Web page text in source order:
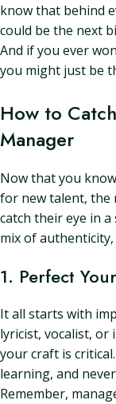
know that behind
could be the next
And if you ever
you might just be
How to
Manager
Now that you
for new talent, the
catch their eye in
mix of
1. Perfect
It all starts with
lyricist, vocalist,
your craft is
learning, and
Remember,